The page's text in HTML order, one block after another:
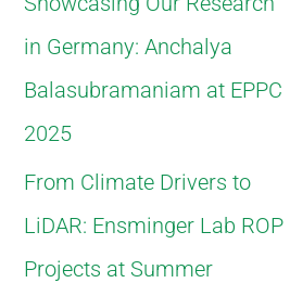
in Germany: Anchalya
Balasubramaniam at EPPC
2025
From Climate Drivers to
LiDAR: Ensminger Lab ROP
Projects at Summer